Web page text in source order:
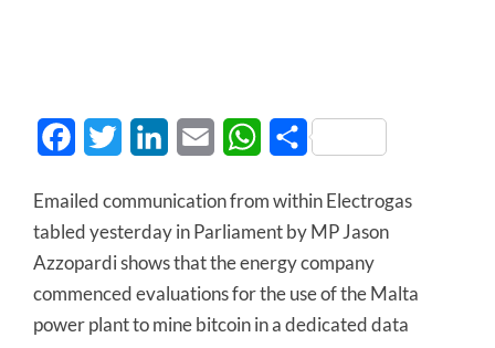
FacebookTwitter LinkedInEmail WhatsApp
Share
Emailed communication from within Electrogas
tabled yesterday in Parliament by MP Jason
Azzopardi shows that the energy company
commenced evaluations for the use of the Malta
power plant to mine bitcoin in a dedicated data